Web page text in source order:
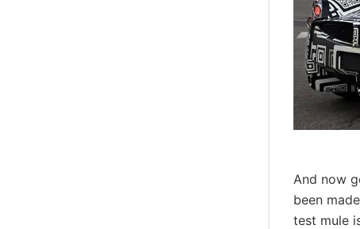
And now
been
test mule